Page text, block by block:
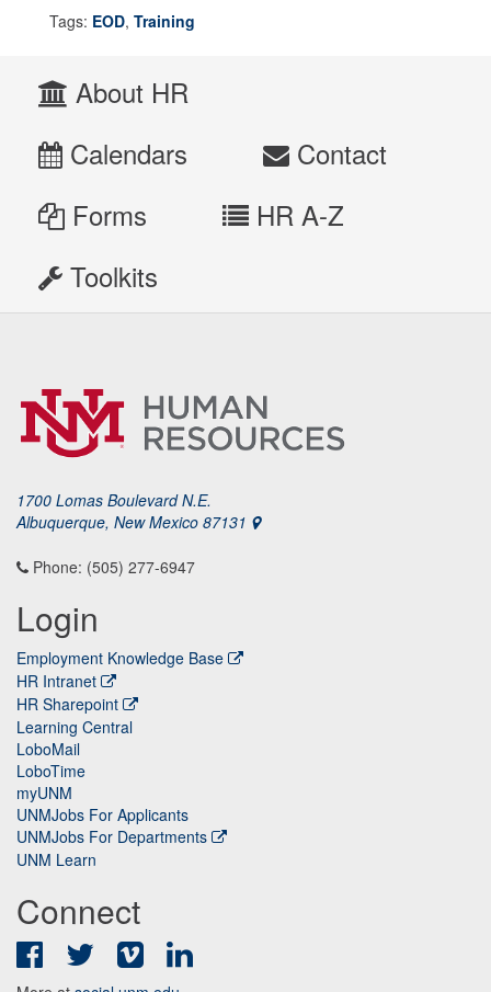
Tags: EOD, Training
About HR
Calendars
Contact
Forms
HR A-Z
Toolkits
1700 Lomas Boulevard N.E.
Albuquerque, New Mexico 87131
Phone: (505) 277-6947
Login
Employment Knowledge Base
HR Intranet
HR Sharepoint
Learning Central
LoboMail
LoboTime
myUNM
UNMJobs For Applicants
UNMJobs For Departments
UNM Learn
Connect
FacebookTwitter Vimeo